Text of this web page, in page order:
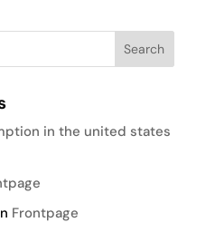
in the united states
Frontpage